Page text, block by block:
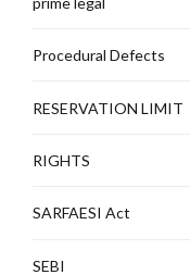
Procedural Defects
RESERVATION LIMIT
RIGHTS
SARFAESI Act
SEBI